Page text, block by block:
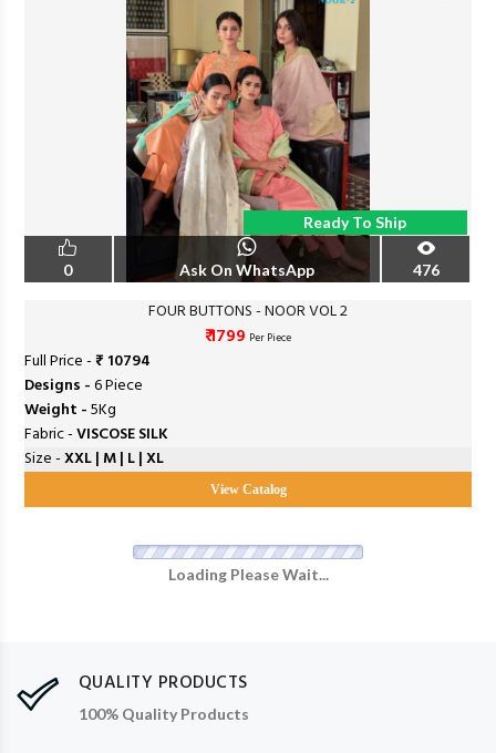
Ready To Ship
0 Ask On WhatsApp 476
FOUR BUTTONS - NOOR VOL 2
₹ 1799 Per Piece
Full Price -₹ 10794
Designs -6 Piece
Weight -5Kg
Fabric -VISCOSE SILK
Size -XXL | M | L | XL
View Catalog
Loading Please Wait...
QUALITY PRODUCTS
100% Quality Products